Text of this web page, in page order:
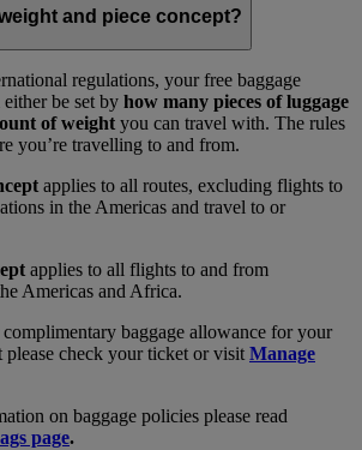
and piece concept?
regulations, your free baggage
be set by how many pieces of luggage
of weight you can travel with. The rules
you’re travelling to and from.
applies to all routes, excluding flights to
in the Americas and travel to or
applies to all flights to and from
Americas and Africa.
baggage allowance for your
check your ticket or visit Manage
on baggage policies please read
page.